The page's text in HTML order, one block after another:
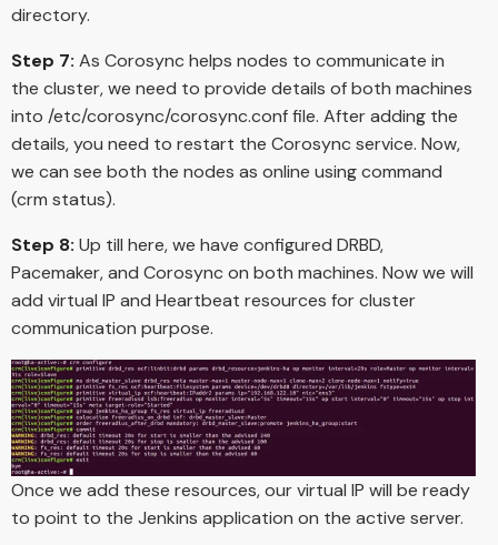
directory.
Step 7: As Corosync helps nodes to communicate in
the cluster, we need to provide details of both machines
into /etc/corosync/corosync.conf file. After adding the
details, you need to restart the Corosync service. Now,
we can see both the nodes as online using command
(crm status).
Step 8: Up till here, we have configured DRBD,
Pacemaker, and Corosync on both machines. Now we will
add virtual IP and Heartbeat resources for cluster
communication purpose.
Once we add these resources, our virtual IP will be ready
to point to the Jenkins application on the active server.